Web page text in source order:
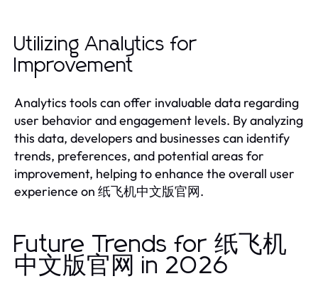
Utilizing Analytics for
Improvement
Analytics tools can offer invaluable data regarding
user behavior and engagement levels. By analyzing
this data, developers and businesses can identify
trends, preferences, and potential areas for
improvement, helping to enhance the overall user
experience on 纸飞机中文版官网.
Future Trends for 纸飞机
中文版官网 in 2026